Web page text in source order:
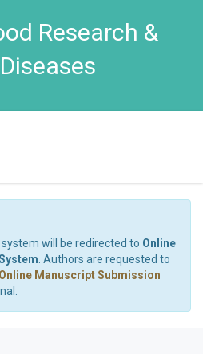
Research &
will be redirected to Online
. Authors are requested to
Online Manuscript Submission